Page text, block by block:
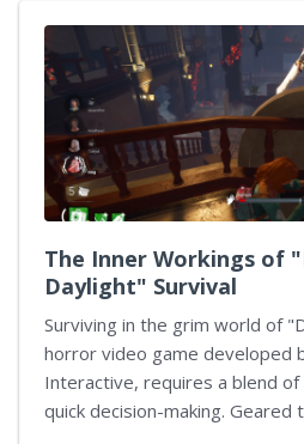
planning, and the exploration
encountered in survival
management of scarce
medicine, and other essential
maintaining the lives of your
navigate through the...
The Inner Workings of
Daylight" Survival
Surviving in the grim world of
horror video game developed
Interactive, requires a blend
quick decision-making.